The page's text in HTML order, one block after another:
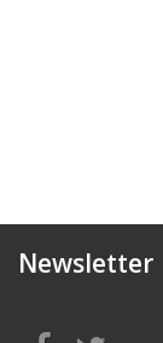
Newsletter